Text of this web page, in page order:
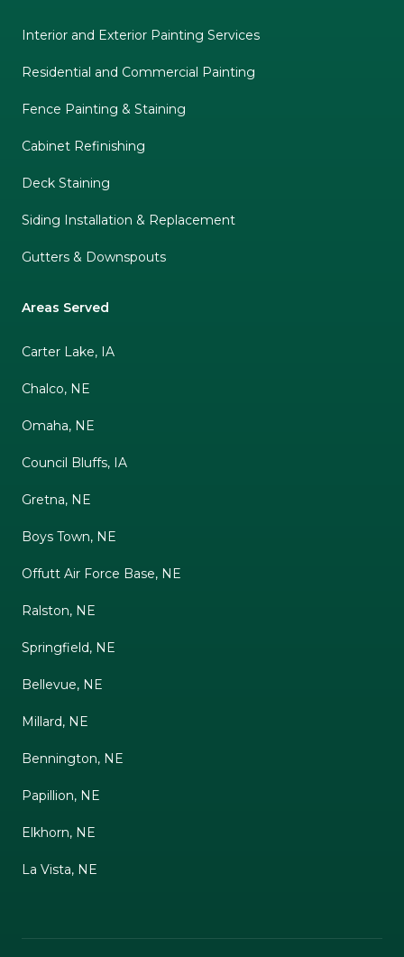
Interior and Exterior Painting Services
Residential and Commercial Painting
Fence Painting & Staining
Cabinet Refinishing
Deck Staining
Siding Installation & Replacement
Gutters & Downspouts
Areas Served
Carter Lake, IA
Chalco, NE
Omaha, NE
Council Bluffs, IA
Gretna, NE
Boys Town, NE
Offutt Air Force Base, NE
Ralston, NE
Springfield, NE
Bellevue, NE
Millard, NE
Bennington, NE
Papillion, NE
Elkhorn, NE
La Vista, NE